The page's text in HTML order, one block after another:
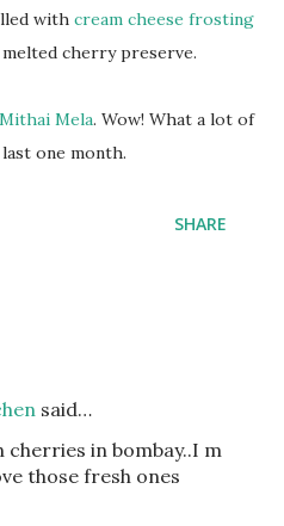
with cream cheese frosting
cherry preserve.
Mithai Mela. Wow! What a lot of
one month.
SHARE
said…
cherries in bombay..I m
those fresh ones